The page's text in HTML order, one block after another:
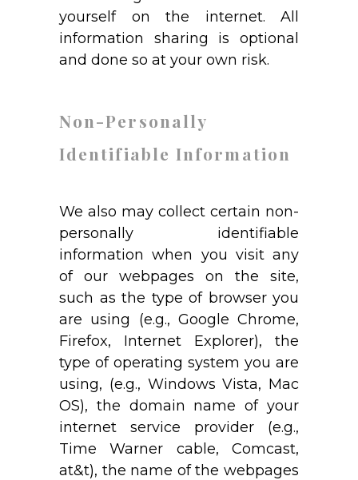
yourself on the internet. All
information sharing is optional
and done so at your own risk.
Non-Personally
Identifiable Information
We also may collect certain non-
personally identifiable
information when you visit any
of our webpages on the site,
such as the type of browser you
are using (e.g., Google Chrome,
Firefox, Internet Explorer), the
type of operating system you are
using, (e.g., Windows Vista, Mac
OS), the domain name of your
internet service provider (e.g.,
Time Warner cable, Comcast,
at&t), the name of the webpages